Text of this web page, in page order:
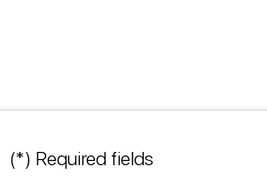
(*) Required fields